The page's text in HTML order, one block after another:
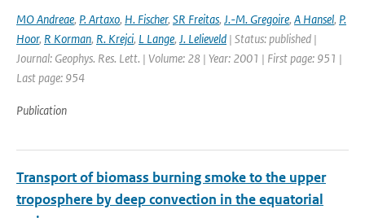
MO Andreae, P. Artaxo, H. Fischer, SR Freitas, J.-M. Gregoire, A Hansel, P.
Hoor, R Korman, R. Krejci, L Lange, J. Lelieveld | Status: published |
Journal: Geophys. Res. Lett. | Volume: 28 | Year: 2001 | First page: 951 |
Last page: 954
Publication
Transport of biomass burning smoke to the upper
troposphere by deep convection in the equatorial